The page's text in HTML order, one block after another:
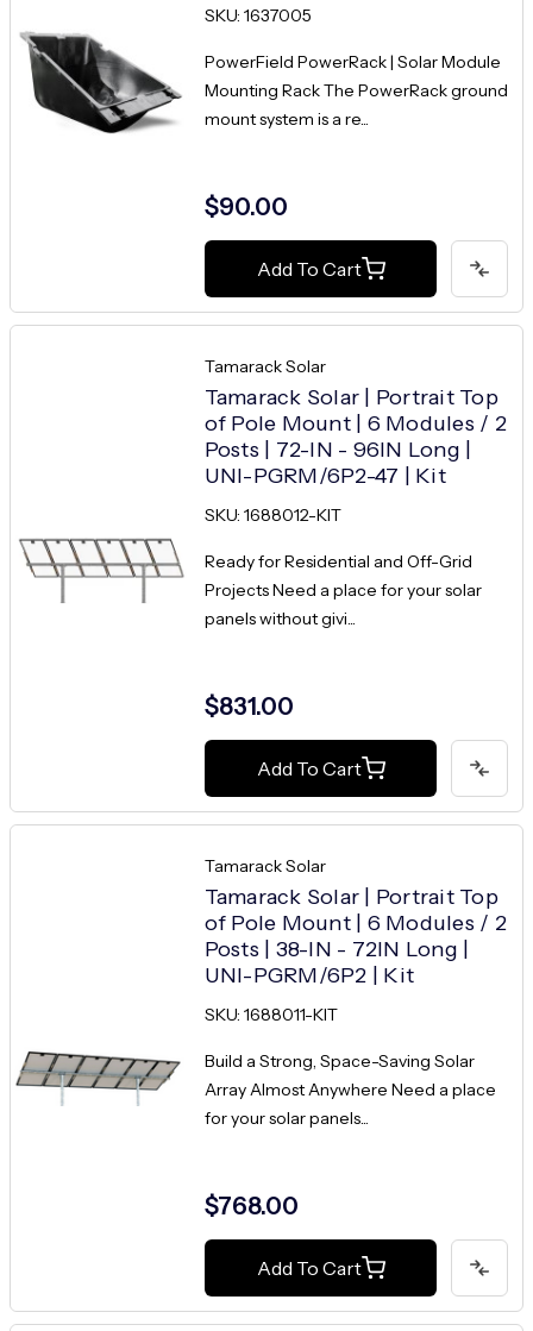
SKU: 1637005
PowerField PowerRack | Solar Module
Mounting Rack The PowerRack ground
mount system is a re...
$90.00
Add To Cart
Tamarack Solar
Tamarack Solar | Portrait Top
of Pole Mount | 6 Modules / 2
Posts | 72-IN - 96IN Long |
UNI-PGRM/6P2-47 | Kit
SKU: 1688012-KIT
Ready for Residential and Off-Grid
Projects Need a place for your solar
panels without givi...
$831.00
Add To Cart
Tamarack Solar
Tamarack Solar | Portrait Top
of Pole Mount | 6 Modules / 2
Posts | 38-IN - 72IN Long |
UNI-PGRM/6P2 | Kit
SKU: 1688011-KIT
Build a Strong, Space-Saving Solar
Array Almost Anywhere Need a place
for your solar panels...
$768.00
Add To Cart